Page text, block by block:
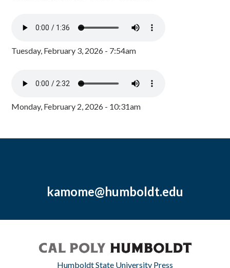
Tuesday, February 3, 2026 - 7:54am
Monday, February 2, 2026 - 10:31am
kamome@humboldt.edu
Humboldt State University Press